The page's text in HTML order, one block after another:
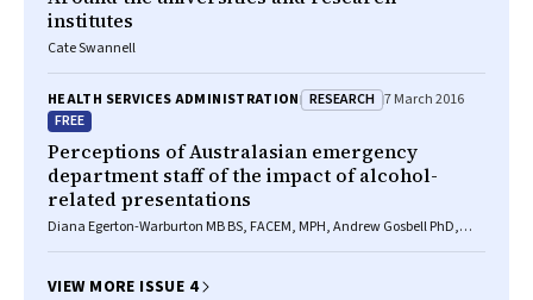
institutes
Cate Swannell
HEALTH SERVICES ADMINISTRATION RESEARCH 7 March 2016
FREE
Perceptions of Australasian emergency
department staff of the impact of alcohol-
related presentations
Diana Egerton-Warburton MB BS, FACEM, MPH, Andrew Gosbell PhD,
BS, FACEM, PhD
VIEW MORE ISSUE 4